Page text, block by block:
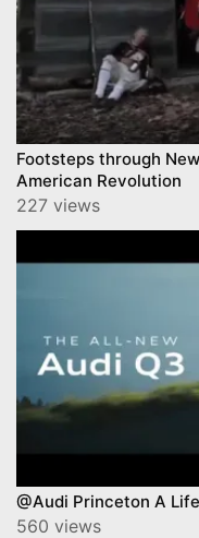
Footsteps through
American Revolution
227 views
@Audi Princeton A
560 views